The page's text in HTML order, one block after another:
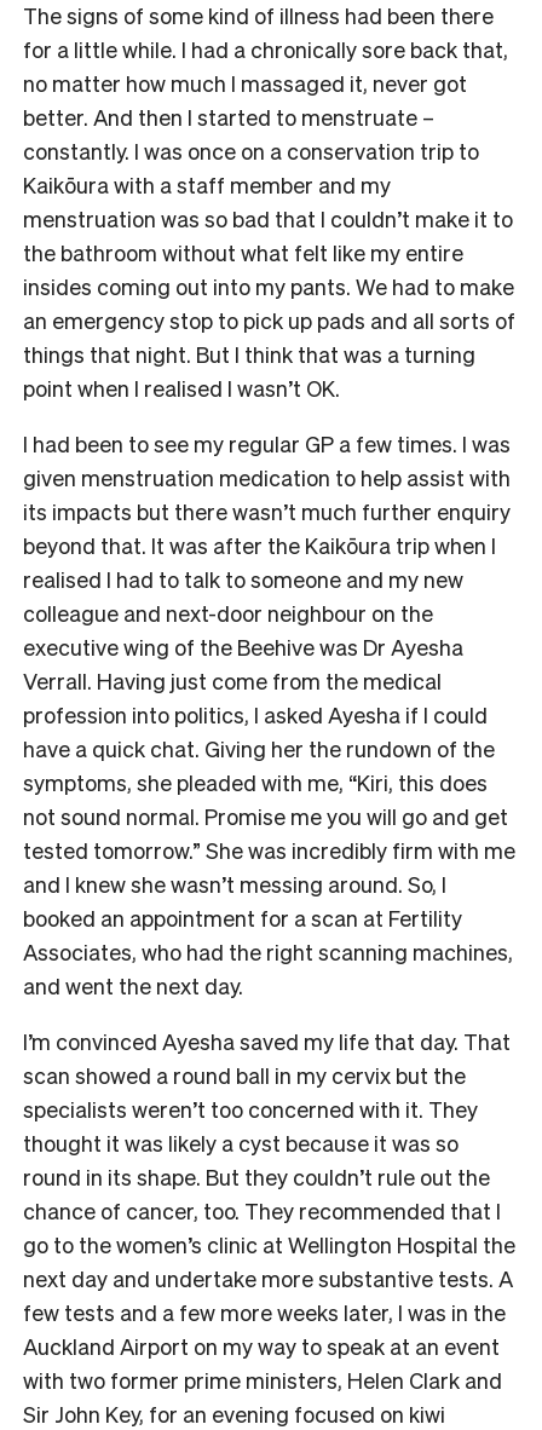
The signs of some kind of illness had been there
for a little while. I had a chronically sore back that,
no matter how much I massaged it, never got
better. And then I started to menstruate –
constantly. I was once on a conservation trip to
Kaikōura with a staff member and my
menstruation was so bad that I couldn’t make it to
the bathroom without what felt like my entire
insides coming out into my pants. We had to make
an emergency stop to pick up pads and all sorts of
things that night. But I think that was a turning
point when I realised I wasn’t OK.
I had been to see my regular GP a few times. I was
given menstruation medication to help assist with
its impacts but there wasn’t much further enquiry
beyond that. It was after the Kaikōura trip when I
realised I had to talk to someone and my new
colleague and next-door neighbour on the
executive wing of the Beehive was Dr Ayesha
Verrall. Having just come from the medical
profession into politics, I asked Ayesha if I could
have a quick chat. Giving her the rundown of the
symptoms, she pleaded with me, “Kiri, this does
not sound normal. Promise me you will go and get
tested tomorrow.” She was incredibly firm with me
and I knew she wasn’t messing around. So, I
booked an appointment for a scan at Fertility
Associates, who had the right scanning machines,
and went the next day.
I’m convinced Ayesha saved my life that day. That
scan showed a round ball in my cervix but the
specialists weren’t too concerned with it. They
thought it was likely a cyst because it was so
round in its shape. But they couldn’t rule out the
chance of cancer, too. They recommended that I
go to the women’s clinic at Wellington Hospital the
next day and undertake more substantive tests. A
few tests and a few more weeks later, I was in the
Auckland Airport on my way to speak at an event
with two former prime ministers, Helen Clark and
Sir John Key, for an evening focused on kiwi